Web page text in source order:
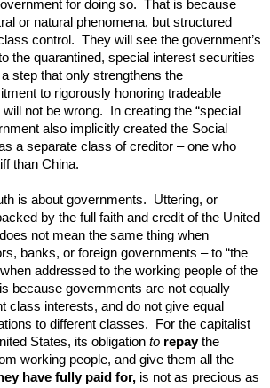
for doing so. That is because
or natural phenomena, but structured
control. They will see the government’s
the quarantined, special interest securities
step that only strengthens the
to rigorously honoring tradeable
not be wrong. In creating the “special
also implicitly created the Social
a separate class of creditor – one who
than China.
is about governments. Uttering, or
by the full faith and credit of the United
not mean the same thing when
banks, or foreign governments – to “the
addressed to the working people of the
because governments are not equally
class interests, and do not give equal
to different classes. For the capitalist
States, its obligation to repaythe
working people, and give them all the
have fully paid for, is not as precious as